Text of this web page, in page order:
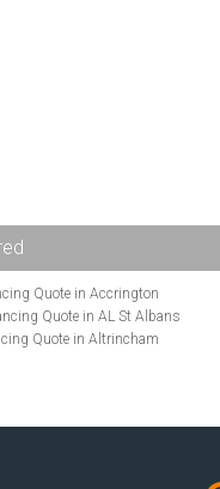
Quote in Accrington
Quote in AL St Albans
Quote in Altrincham
Quote in BA Bath